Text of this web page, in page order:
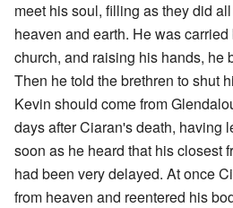
meet his soul, filling as they did
heaven and earth. He was
church, and raising his hands, he
Then he told the brethren to shut
Kevin should come from
days after Ciaran's death, having
soon as he heard that his closest
had been very delayed. At once
from heaven and reentered his